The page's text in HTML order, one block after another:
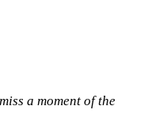
a moment of the